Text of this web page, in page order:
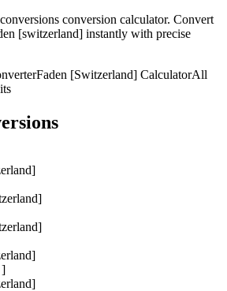
conversion calculator. Convert
[switzerland] instantly with precise
Faden [Switzerland] CalculatorAll
]